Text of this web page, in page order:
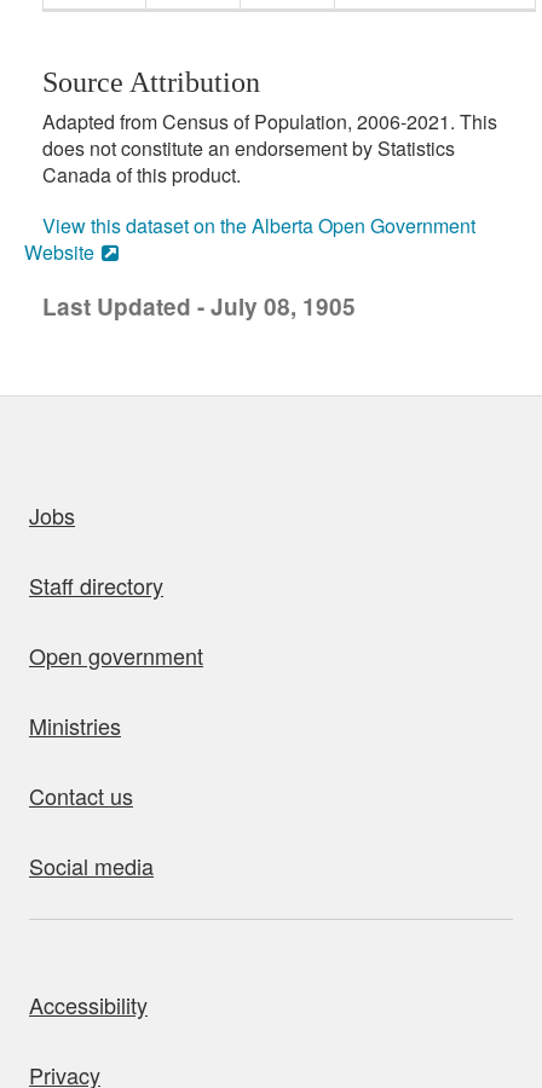
Source Attribution
Adapted from Census of Population, 2006-2021. This
does not constitute an endorsement by Statistics
Canada of this product.
View this dataset on the Alberta Open Government
Website
Last Updated - July 08, 1905
Jobs
Staff directory
Open government
Ministries
Contact us
Social media
Accessibility
Privacy